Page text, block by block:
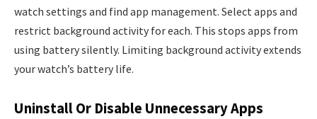
watch settings and find app management. Select apps and
restrict background activity for each. This stops apps from
using battery silently. Limiting background activity extends
your watch’s battery life.
Uninstall Or Disable Unnecessary Apps